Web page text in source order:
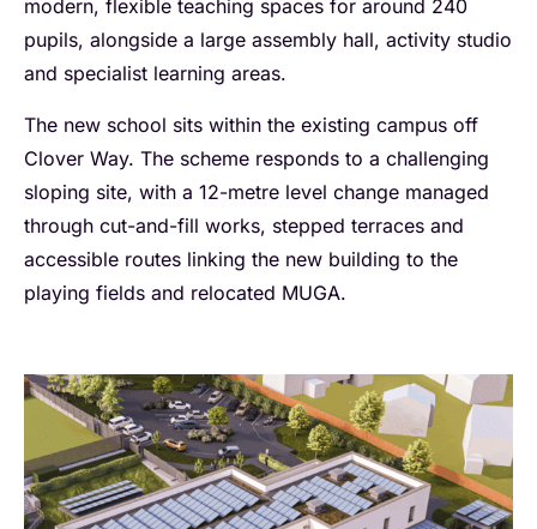
modern, flexible teaching spaces for around 240
pupils, alongside a large assembly hall, activity studio
and specialist learning areas.
The new school sits within the existing campus off
Clover Way. The scheme responds to a challenging
sloping site, with a 12-metre level change managed
through cut-and-fill works, stepped terraces and
accessible routes linking the new building to the
playing fields and relocated MUGA.